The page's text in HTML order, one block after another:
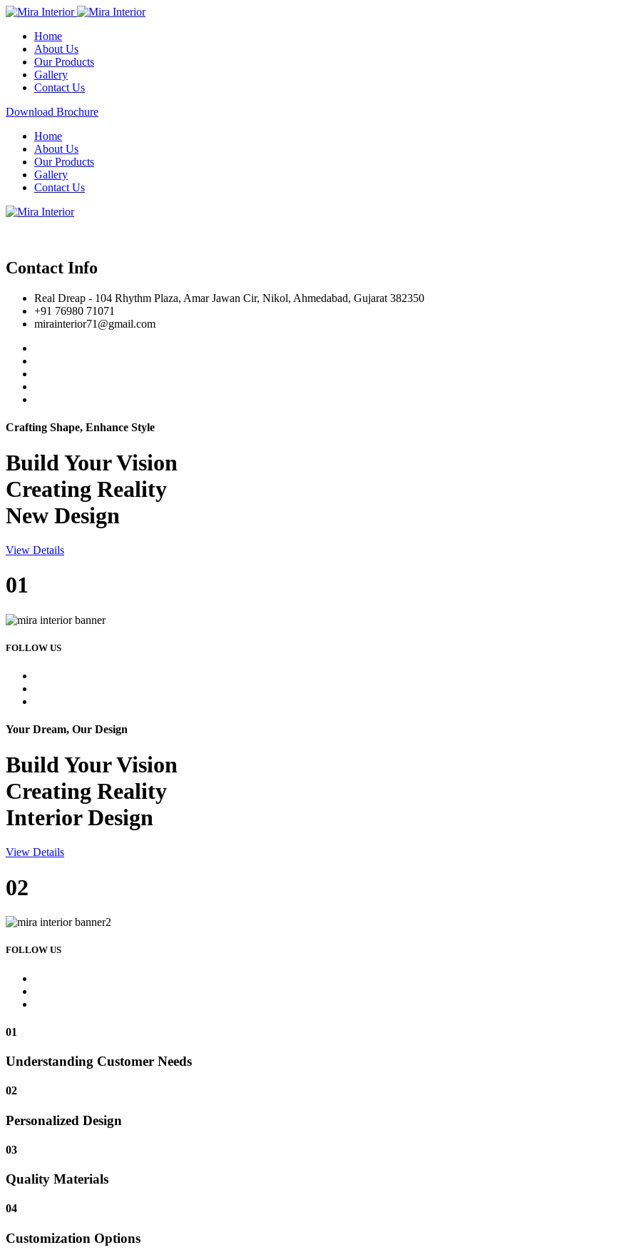
Home
About Us
Our Products
Gallery
Contact Us
Download Brochure
Home
About Us
Our Products
Gallery
Contact Us
Contact Info
Real Dreap - 104 Rhythm Plaza, Amar Jawan Cir, Nikol, Ahmedabad, Gujarat 382350
+91 76980 71071
mirainterior71@gmail.com
Crafting Shape, Enhance Style
Build YourVision
Creating Reality
New Design
View Details
01
FOLLOW US
Your Dream, Our Design
Build YourVision
Creating Reality
Interior Design
View Details
02
FOLLOW US
01
Understanding Customer Needs
02
Personalized Design
03
Quality Materials
04
Customization Options